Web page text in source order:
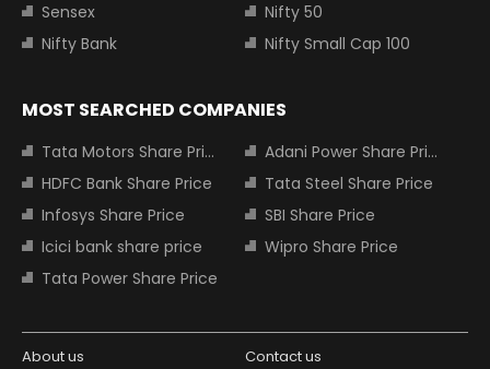
Sensex
Nifty 50
Nifty Bank
Nifty Small Cap 100
MOST SEARCHED COMPANIES
Tata Motors Share Price
Adani Power Share Price
HDFC Bank Share Price
Tata Steel Share Price
Infosys Share Price
SBI Share Price
Icici bank share price
Wipro Share Price
Tata Power Share Price
About us Contact us